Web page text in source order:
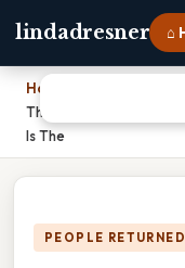
lindadresner ⌂
Home
The Only Integrative
Is The
PEOPLE